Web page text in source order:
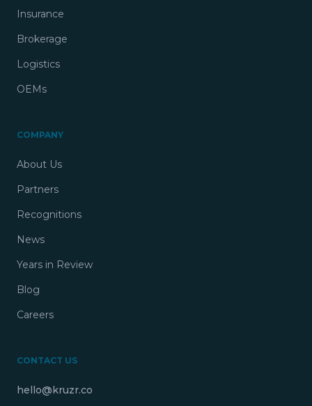
Insurance
Brokerage
Logistics
OEMs
COMPANY
About Us
Partners
Recognitions
News
Years in Review
Blog
Careers
CONTACT US
hello@kruzr.co